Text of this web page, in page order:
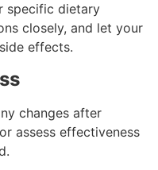
specific dietary
closely, and let your
effects.
changes after
assess effectiveness